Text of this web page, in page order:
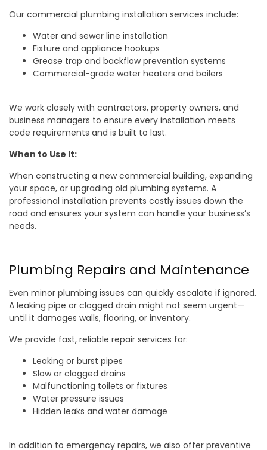
Our commercial plumbing installation services include:
Water and sewer line installation
Fixture and appliance hookups
Grease trap and backflow prevention systems
Commercial-grade water heaters and boilers
We work closely with contractors, property owners, and
business managers to ensure every installation meets
code requirements and is built to last.
When to Use It:
When constructing a new commercial building, expanding
your space, or upgrading old plumbing systems. A
professional installation prevents costly issues down the
road and ensures your system can handle your business’s
needs.
Plumbing Repairs and Maintenance
Even minor plumbing issues can quickly escalate if ignored.
A leaking pipe or clogged drain might not seem urgent—
until it damages walls, flooring, or inventory.
We provide fast, reliable repair services for:
Leaking or burst pipes
Slow or clogged drains
Malfunctioning toilets or fixtures
Water pressure issues
Hidden leaks and water damage
In addition to emergency repairs, we also offer preventive